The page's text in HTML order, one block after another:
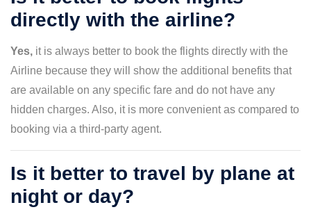
directly with the airline?
Yes, it is always better to book the flights directly with the
Airline because they will show the additional benefits that
are available on any specific fare and do not have any
hidden charges. Also, it is more convenient as compared to
booking via a third-party agent.
Is it better to travel by plane at
night or day?